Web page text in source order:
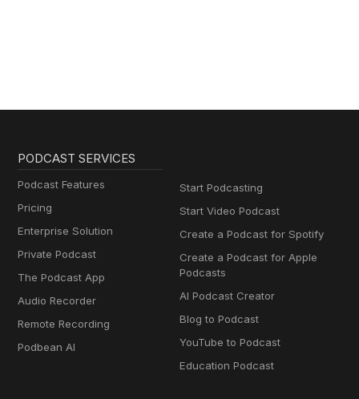
PODCAST SERVICES
Podcast Features
Pricing
Enterprise Solution
Private Podcast
The Podcast App
Audio Recorder
Remote Recording
Podbean AI
Start Podcasting
Start Video Podcast
Create a Podcast for Spotify
Create a Podcast for Apple
Podcasts
AI Podcast Creator
Blog to Podcast
YouTube to Podcast
Education Podcast